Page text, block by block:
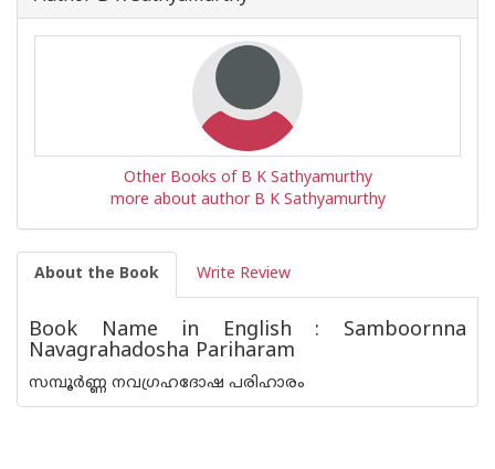
Other Books of B K Sathyamurthy
more about author B K Sathyamurthy
About the Book Write Review
Book Name in English : Samboornna
Navagrahadosha Pariharam
സമ്പൂർണ്ണ നവഗ്രഹദോഷ പരിഹാരം